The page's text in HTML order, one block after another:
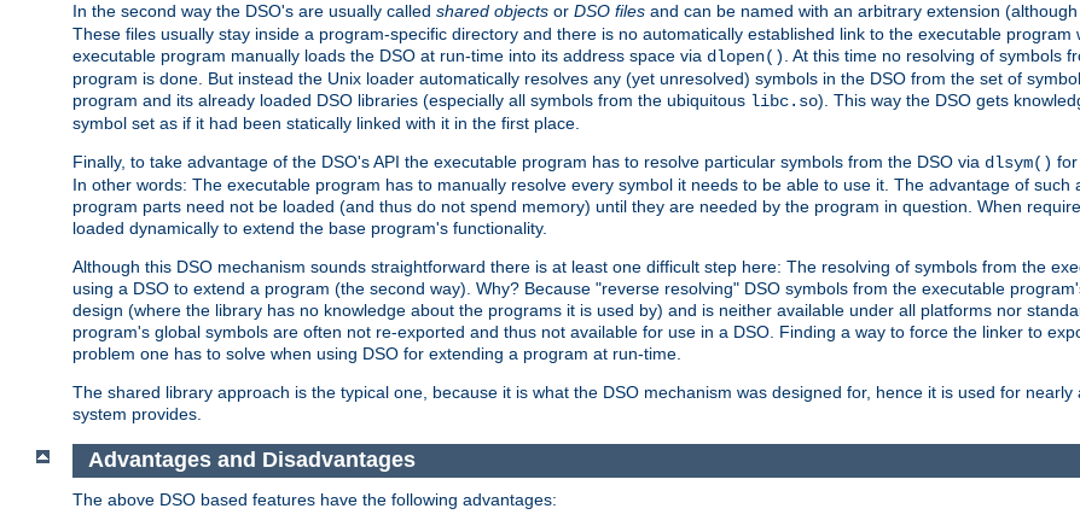
In the second way the DSO's are usually called shared objects or DSO files and can be named with an arbitrary extension
These files usually stay inside a program-specific directory and there is no automatically established link to the executable
executable program manually loads the DSO at run-time into its address space via dlopen(). At this time no resolving of symbols
program is done. But instead the Unix loader automatically resolves any (yet unresolved) symbols in the DSO from the set of
program and its already loaded DSO libraries (especially all symbols from the ubiquitous libc.so). This way the DSO gets
symbol set as if it had been statically linked with it in the first place.
Finally, to take advantage of the DSO's API the executable program has to resolve particular symbols from the DSO via dlsym()
In other words: The executable program has to manually resolve every symbol it needs to be able to use it. The advantage of such
program parts need not be loaded (and thus do not spend memory) until they are needed by the program in question. When
loaded dynamically to extend the base program's functionality.
Although this DSO mechanism sounds straightforward there is at least one difficult step here: The resolving of symbols from the
using a DSO to extend a program (the second way). Why? Because "reverse resolving" DSO symbols from the executable
design (where the library has no knowledge about the programs it is used by) and is neither available under all platforms nor
program's global symbols are often not re-exported and thus not available for use in a DSO. Finding a way to force the linker to
problem one has to solve when using DSO for extending a program at run-time.
The shared library approach is the typical one, because it is what the DSO mechanism was designed for, hence it is used for
system provides.
Advantages and Disadvantages
The above DSO based features have the following advantages: